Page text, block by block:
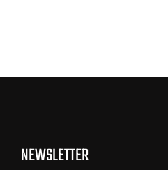
NEWSLETTER